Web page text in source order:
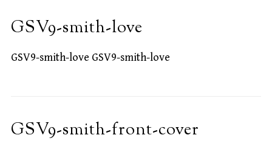
GSV9-smith-love
GSV9-smith-love GSV9-smith-love
GSV9-smith-front-cover